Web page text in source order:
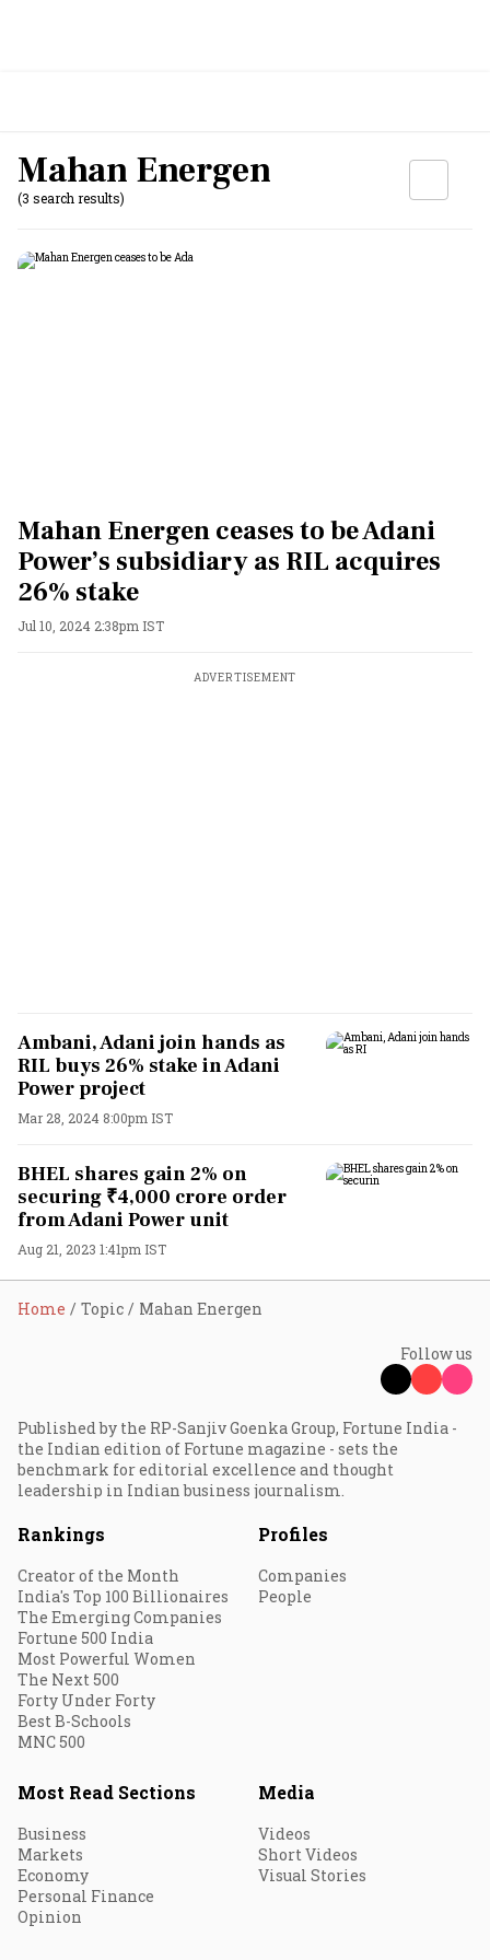
Mahan Energen
(3 search results)
Mahan Energen ceases to be Adani
Power’s subsidiary as RIL acquires
26% stake
Jul 10, 2024 2:38pm IST
ADVERTISEMENT
Ambani, Adani join hands as
RIL buys 26% stake in Adani
Power project
Mar 28, 2024 8:00pm IST
BHEL shares gain 2% on
securing ₹4,000 crore order
from Adani Power unit
Aug 21, 2023 1:41pm IST
Home Topic Mahan Energen
Follow us
Published by the RP-Sanjiv Goenka Group, Fortune India -
the Indian edition of Fortune magazine - sets the
benchmark for editorial excellence and thought
leadership in Indian business journalism.
Rankings
Creator of the Month
India's Top 100 Billionaires
The Emerging Companies
Fortune 500 India
Most Powerful Women
The Next 500
Forty Under Forty
Best B-Schools
MNC 500
Profiles
Companies
People
Most Read Sections
Business
Markets
Economy
Personal Finance
Opinion
Media
Videos
Short Videos
Visual Stories